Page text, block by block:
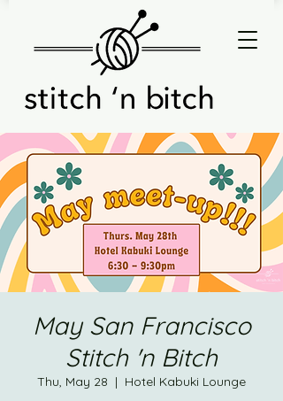
May San Francisco
Stitch 'n Bitch
Thu, May 28
  |
Hotel Kabuki Lounge